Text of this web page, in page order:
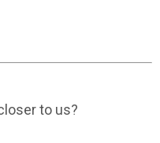
to us?